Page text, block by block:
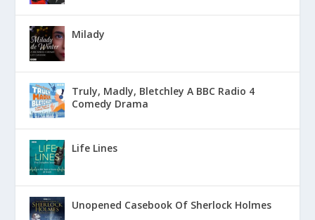
Milady
Truly, Madly, Bletchley A BBC Radio 4
Comedy Drama
Life Lines
Unopened Casebook Of Sherlock Holmes